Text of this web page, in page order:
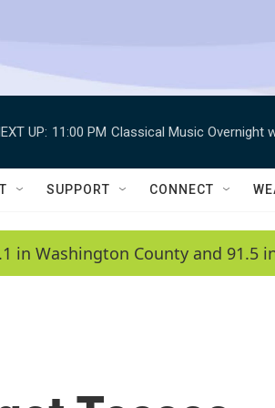
UP: 11:00 PM Classical Music Overnight
SUPPORT CONNECT
in Washington County and 91.5